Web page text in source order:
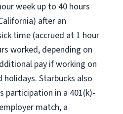
week up to 40 hours
after an
time (accrued at 1 hour
worked, depending on
pay if working on
Starbucks also
participation in a 401(k)-
match, a